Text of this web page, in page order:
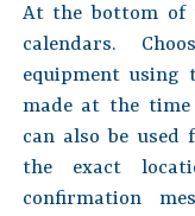
At the bottom of
calendars.
equipment using
made at the time
can also be used
the exact
confirmation